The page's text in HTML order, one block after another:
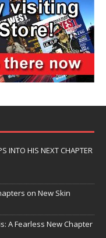
INTO HIS NEXT CHAPTER
on New Skin
A Fearless New Chapter